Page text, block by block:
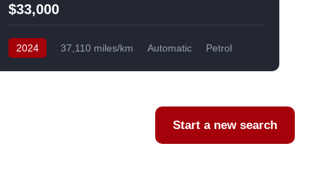
$33,000
2024 37,110 miles/km Automatic
Petrol
Start a new search